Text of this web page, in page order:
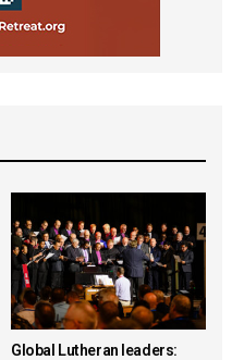
Global Lutheran leaders: